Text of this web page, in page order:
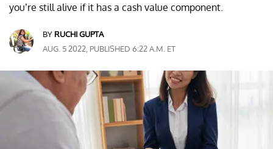
you’re still alive if it has a cash value component.
BY RUCHI GUPTA
AUG. 5 2022, PUBLISHED 6:22 A.M. ET